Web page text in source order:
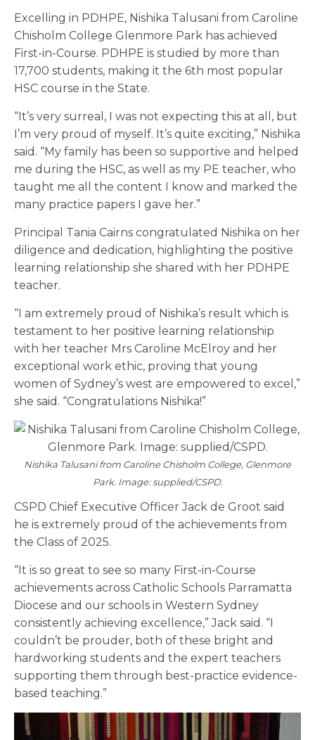
Excelling in PDHPE, Nishika Talusani from Caroline
Chisholm College Glenmore Park has achieved
First-in-Course. PDHPE is studied by more than
17,700 students, making it the 6th most popular
HSC course in the State.
“It’s very surreal, I was not expecting this at all, but
I’m very proud of myself. It’s quite exciting,” Nishika
said. “My family has been so supportive and helped
me during the HSC, as well as my PE teacher, who
taught me all the content I know and marked the
many practice papers I gave her.”
Principal Tania Cairns congratulated Nishika on her
diligence and dedication, highlighting the positive
learning relationship she shared with her PDHPE
teacher.
“I am extremely proud of Nishika’s result which is
testament to her positive learning relationship
with her teacher Mrs Caroline McElroy and her
exceptional work ethic, proving that young
women of Sydney’s west are empowered to excel,”
she said. “Congratulations Nishika!”
Nishika Talusani from Caroline Chisholm College, Glenmore
Park. Image: supplied/CSPD.
CSPD Chief Executive Officer Jack de Groot said
he is extremely proud of the achievements from
the Class of 2025.
“It is so great to see so many First-in-Course
achievements across Catholic Schools Parramatta
Diocese and our schools in Western Sydney
consistently achieving excellence,” Jack said. “I
couldn’t be prouder, both of these bright and
hardworking students and the expert teachers
supporting them through best-practice evidence-
based teaching.”